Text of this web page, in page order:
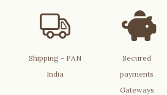
Shipping - PAN
India
Secured
payments
Gateways